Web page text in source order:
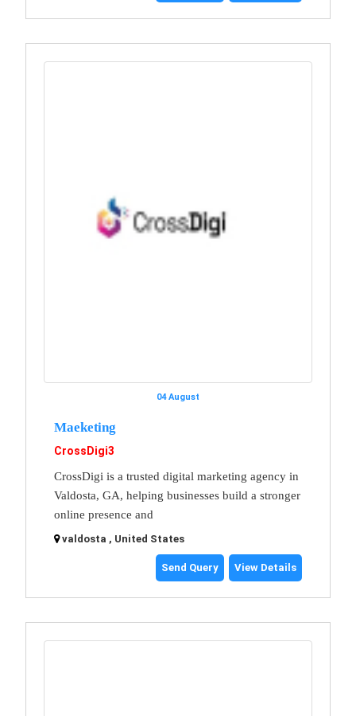
04 August
Maeketing
CrossDigi3
CrossDigi is a trusted digital marketing agency in
Valdosta, GA, helping businesses build a stronger
online presence and
valdosta , United States
Send Query View Details